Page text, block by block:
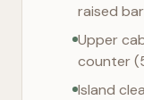
raised
Upper
counter
Island